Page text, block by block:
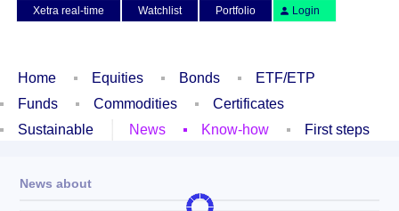
Xetra real-time
Watchlist Portfolio Login
Home Equities Bonds
ETF/ETP
Funds
Commodities
Certificates
Sustainable
News Know-how First steps
News about